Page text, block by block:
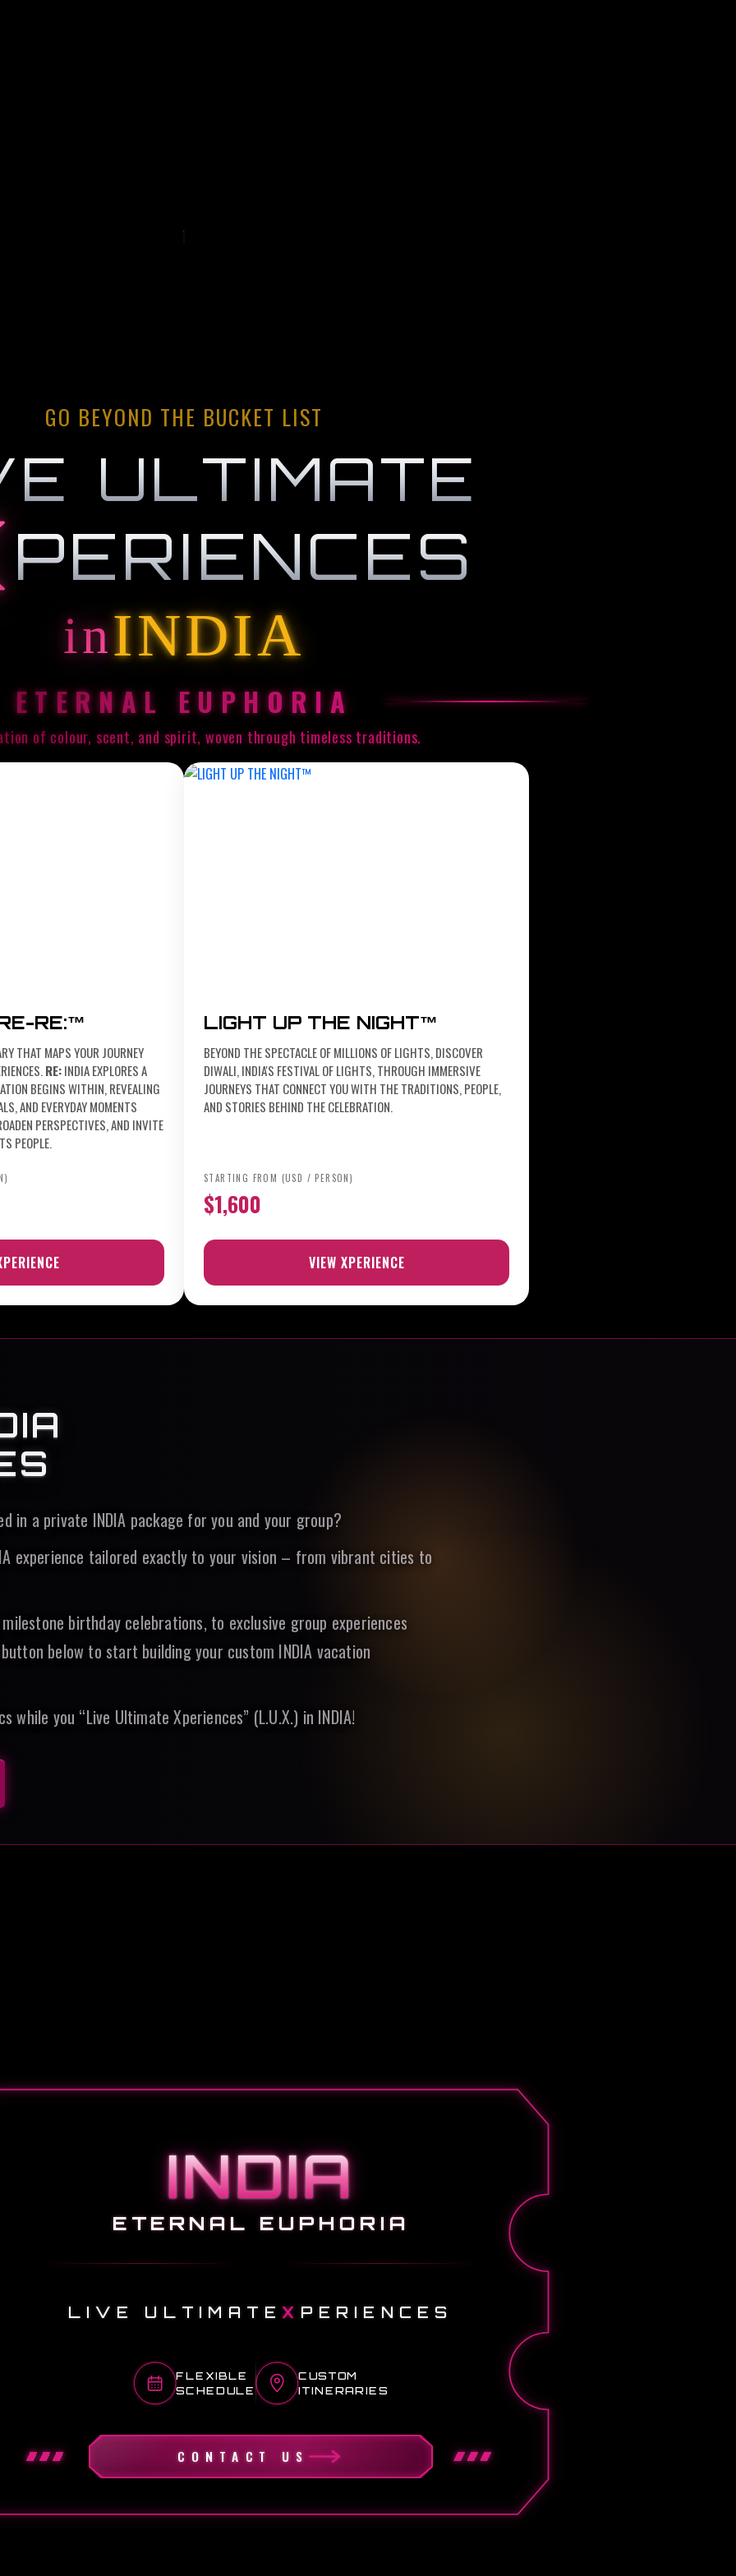
GO BEYOND THE BUCKET LIST
ULTIMATE
PERIENCES
inINDIA
ETERNAL EUPHORIA
of colour, scent, and spirit, woven through timeless traditions.
RE:™
THAT MAPS YOUR JOURNEY
RE:INDIA EXPLORES A
BEGINS WITHIN, REVEALING
AND EVERYDAY MOMENTS
PERSPECTIVES, AND INVITE
PEOPLE.
LIGHT UP THE NIGHT™
BEYOND THE SPECTACLE OF MILLIONS OF LIGHTS, DISCOVER
DIWALI, INDIA'S FESTIVAL OF LIGHTS, THROUGH IMMERSIVE
JOURNEYS THAT CONNECT YOU WITH THE TRADITIONS, PEOPLE,
AND STORIES BEHIND THE CELEBRATION.
STARTING FROM (USD / PERSON)
$1,600
VIEW XPERIENCE
in a private INDIA package for you and your group?
experience tailored exactly to your vision – from vibrant cities to
birthday celebrations, to exclusive group experiences
below to start building your custom INDIA vacation
you “Live Ultimate Xperiences” (L.U.X.) in INDIA!
INDIA
ETERNAL EUPHORIA
LIVE ULTIMATE X PERIENCES
FLEXIBLE
SCHEDULE
CUSTOM
ITINERARIES
CONTACT US